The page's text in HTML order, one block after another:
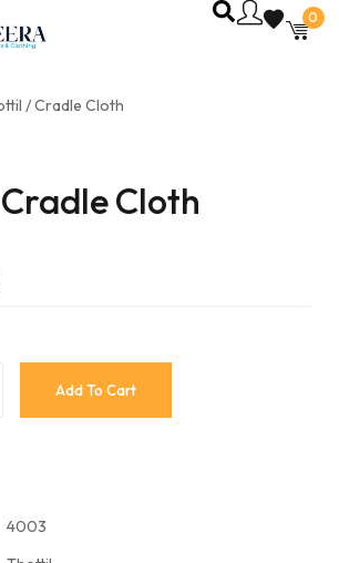
0
/ Cradle Cloth
Cloth
Add To Cart
4003